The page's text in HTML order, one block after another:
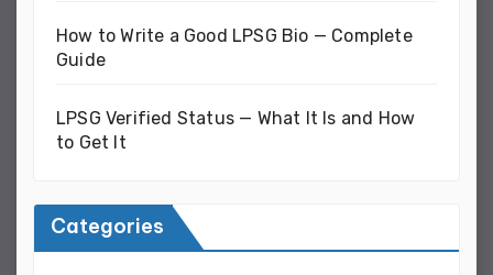
How to Write a Good LPSG Bio — Complete
Guide
LPSG Verified Status — What It Is and How
to Get It
Categories